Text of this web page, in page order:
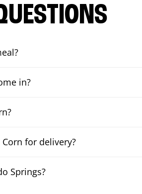
in?
for delivery?
Springs?